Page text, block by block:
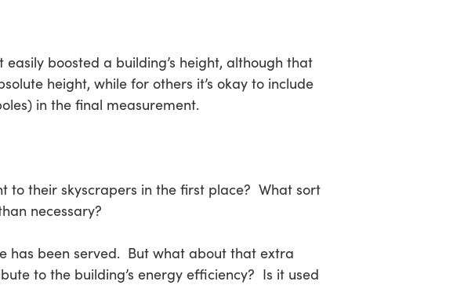
boosted a building’s height, although that
height, while for others it’s okay to include
in the final measurement.
to their skyscrapers in the first place? What sort
necessary?
has been served. But what about that extra
to the building’s energy efficiency? Is it used